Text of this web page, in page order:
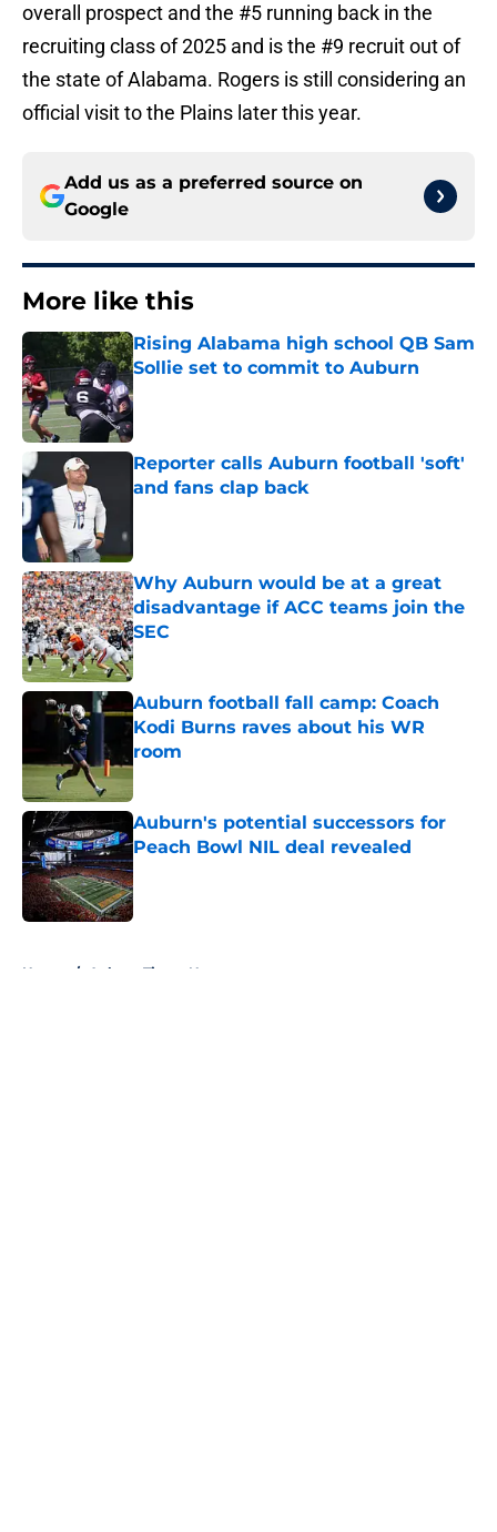
overall prospect and the #5 running back in the
recruiting class of 2025 and is the #9 recruit out of
the state of Alabama. Rogers is still considering an
official visit to the Plains later this year.
Add us as a preferred source on
Google
More like this
Rising Alabama high school QB Sam
Sollie set to commit to Auburn
Published by on Invalid Date
Reporter calls Auburn football 'soft'
and fans clap back
Why Auburn would be at a great
disadvantage if ACC teams join the
SEC
Published by on Invalid Date
Auburn football fall camp: Coach
Kodi Burns raves about his WR
room
Published by on Invalid Date
Auburn's potential successors for
Peach Bowl NIL deal revealed
Published by on Invalid Date
Home / Auburn Tigers News